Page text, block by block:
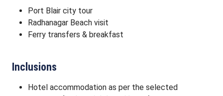
Port Blair city tour
Radhanagar Beach visit
Ferry transfers & breakfast
Inclusions
Hotel accommodation as per the selected